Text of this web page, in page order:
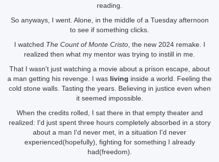
reading.
So anyways, I went. Alone, in the middle of a Tuesday afternoon
to see if something clicks.
I watched The Count of Monte Cristo, the new 2024 remake. I
realized then what my mentor was trying to instill in me.
That I wasn't just watching a movie about a prison escape, about
a man getting his revenge. I was living inside a world. Feeling the
cold stone walls. Tasting the years. Believing in justice even when
it seemed impossible.
When the credits rolled, I sat there in that empty theater and
realized: I'd just spent three hours completely absorbed in a story
about a man I'd never met, in a situation I'd never
experienced(hopefully), fighting for something I already
had(freedom).